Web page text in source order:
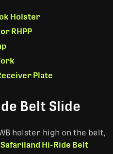
Holster
RHPP
Plate
Belt Slide
holster high on the belt,
Safariland Hi-Ride Belt